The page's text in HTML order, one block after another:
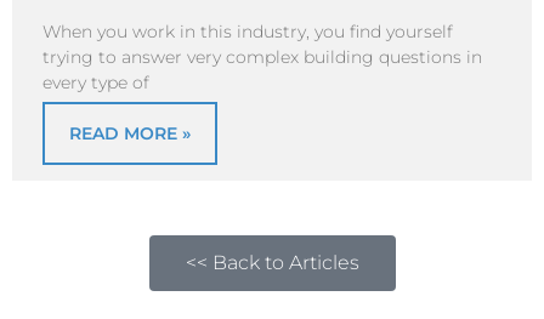
When you work in this industry, you find yourself
trying to answer very complex building questions in
every type of
READ MORE »
<< Back to Articles